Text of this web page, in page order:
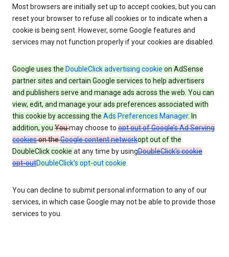
Most browsers are initially set up to accept cookies, but you can
reset your browser to refuse all cookies or to indicate when a
cookie is being sent. However, some Google features and
services may not function properly if your cookies are disabled.
Google uses the DoubleClick advertising cookie on AdSense
partner sites and certain Google services to help advertisers
and publishers serve and manage ads across the web. You can
view, edit, and manage your ads preferences associated with
this cookie by accessing the Ads Preferences Manager. In
addition, you Youmay choose to opt out of Google’s Ad Serving
cookieson theGoogle content networkopt out of the
DoubleClick cookie at any time by usingDoubleClick’s cookie
opt-outDoubleClick’s opt-out cookie.
You can decline to submit personal information to any of our
services, in which case Google may not be able to provide those
services to you.